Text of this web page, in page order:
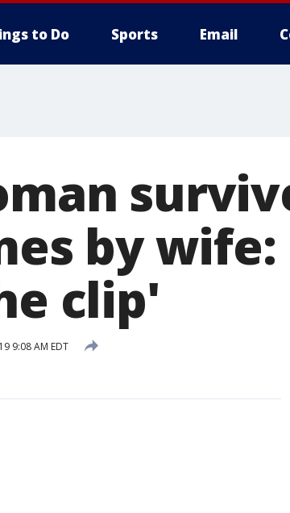
to Do Sports Email
by wife:
clip'
9:08 AM EDT